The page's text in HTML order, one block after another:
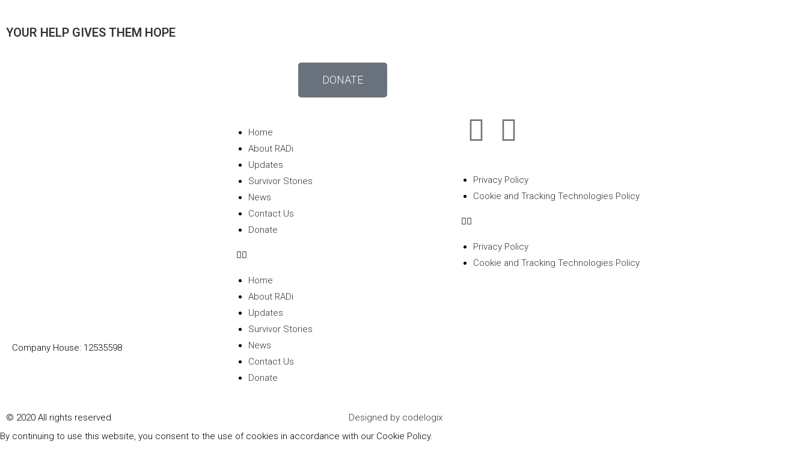
YOUR HELP GIVES THEM HOPE
DONATE
Company House: 12535598
Home
About RADi
Updates
Survivor Stories
News
Contact Us
Donate
Home
About RADi
Updates
Survivor Stories
News
Contact Us
Donate
Privacy Policy
Cookie and Tracking Technologies Policy
Privacy Policy
Cookie and Tracking Technologies Policy
© 2020 All rights reserved​
Designed by codelogix
By continuing to use this website, you consent to the use of cookies in accordance with our Cookie Policy.